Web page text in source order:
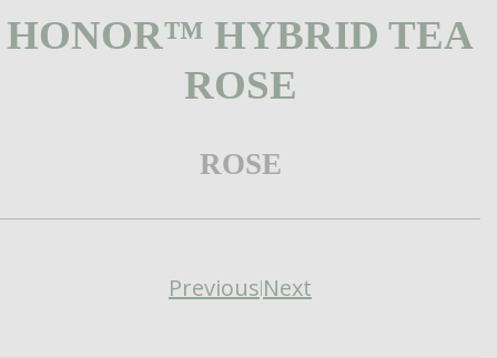
HONOR™ HYBRID TEA
ROSE
ROSE
Previous|Next